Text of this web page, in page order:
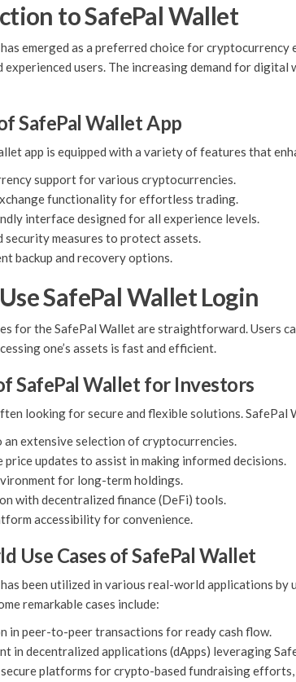
to SafePal Wallet
emerged as a preferred choice for
experienced users. The increasing demand for
SafePal Wallet App
app is equipped with a variety of features that
support for various cryptocurrencies.
functionality for effortless trading.
interface designed for all experience levels.
security measures to protect assets.
backup and recovery options.
SafePal Wallet Login
for the SafePal Wallet are straightforward. Users
one’s assets is fast and efficient.
SafePal Wallet for Investors
looking for secure and flexible solutions.
an extensive selection of cryptocurrencies.
price updates to assist in making informed decisions.
for long-term holdings.
with decentralized finance (DeFi) tools.
accessibility for convenience.
Use Cases of SafePal Wallet
been utilized in various real-world applications
remarkable cases include:
in peer-to-peer transactions for ready cash flow.
in decentralized applications (dApps) leveraging
platforms for crypto-based fundraising